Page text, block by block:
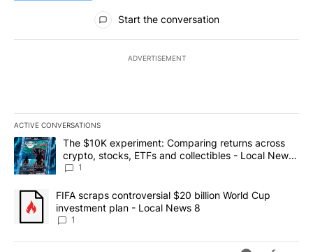
All Comments
Start the conversation
ADVERTISEMENT
ACTIVE CONVERSATIONS
The following is a list of the most commented articles in the last
A trending article titled "The $10K experiment: Comparing
The $10K experiment: Comparing returns across
crypto, stocks, ETFs and collectibles - Local News
8
1
A trending article titled "FIFA scraps controversial $20 billion
FIFA scraps controversial $20 billion World Cup
investment plan - Local News 8
1